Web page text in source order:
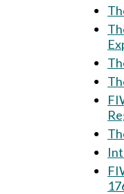
The
FIW: Battle of the
FIW: The Battle of